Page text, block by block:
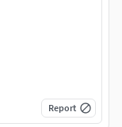
Report